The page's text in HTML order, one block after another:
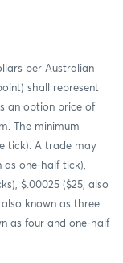
per Australian
shall represent
an option price of
The minimum
tick). A trade may
as one-half tick),
$.00025 ($25, also
known as three
as four and one-half